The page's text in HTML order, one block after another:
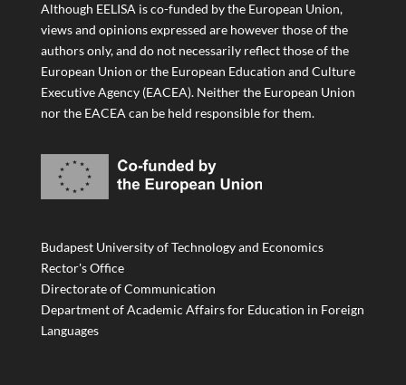
Although EELISA is co-funded by the European Union,
views and opinions expressed are however those of the
authors only, and do not necessarily reflect those of the
European Union or the European Education and Culture
Executive Agency (EACEA). Neither the European Union
nor the EACEA can be held responsible for them.
Budapest University of Technology and Economics
Rector's Office
Directorate of Communication
Department of Academic Affairs for Education in Foreign
Languages